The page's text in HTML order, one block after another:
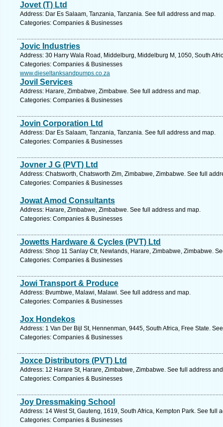
Jovet (T) Ltd
Address: Dar Es Salaam, Tanzania, Tanzania. See full address and map.
Categories: Companies & Businesses
Jovic Industries
Address: 30 Harry Wala Road, Middelburg, Middelburg M, 1050, South
Categories: Companies & Businesses
www.dieseltanksandpumps.co.za
Jovil Services
Address: Harare, Zimbabwe, Zimbabwe. See full address and map.
Categories: Companies & Businesses
Jovin Corporation Ltd
Address: Dar Es Salaam, Tanzania, Tanzania. See full address and map.
Categories: Companies & Businesses
Jovner J G (PVT) Ltd
Address: Chatsworth, Chatsworth Zim, Zimbabwe, Zimbabwe. See full
Categories: Companies & Businesses
Jowat Amod Consultants
Address: Harare, Zimbabwe, Zimbabwe. See full address and map.
Categories: Companies & Businesses
Jowetts Hardware & Cycles (PVT) Ltd
Address: Shop 11 Sanlay Ctr, Newlands, Harare, Zimbabwe, Zimbabwe.
Categories: Companies & Businesses
Jowi Transport & Produce
Address: Bvumbwe, Malawi, Malawi. See full address and map.
Categories: Companies & Businesses
Jox Hondekos
Address: 1 Van Der Bijl St, Hennenman, 9445, South Africa, Free State.
Categories: Companies & Businesses
Joxce Distributors (PVT) Ltd
Address: 12 Harare St, Harare, Zimbabwe, Zimbabwe. See full address
Categories: Companies & Businesses
Joy Dressmaking School
Address: 14 West St, Gauteng, 1619, South Africa, Kempton Park. See full
Categories: Companies & Businesses